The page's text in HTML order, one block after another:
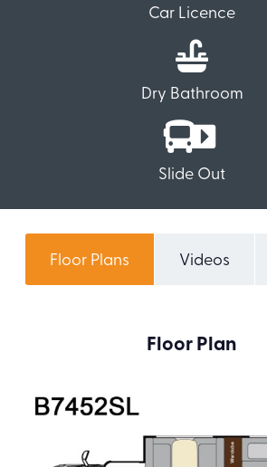
Car Licence
Dry Bathroom
Slide Out
Floor Plans Videos
Floor Plan